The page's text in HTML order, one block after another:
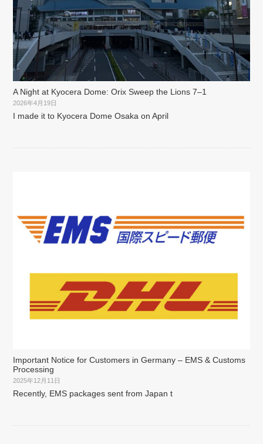
A Night at Kyocera Dome: Orix Sweep the Lions 7–1
2026年4月19日
I made it to Kyocera Dome Osaka on April
Important Notice for Customers in Germany – EMS & Customs
Processing
2025年12月11日
Recently, EMS packages sent from Japan t